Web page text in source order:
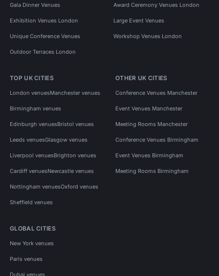
Gala Dinner Venues Award Ceremony Venues London
Exhibition Venues London Large Event Venues
Unique Conference Venues Workshop Venues London
Outdoor Terraces London
TOP UK CITIES
London venuesManchester venues
Birmingham venues
Edinburgh venuesBristol venues
Leeds venuesGlasgow venues
Liverpool venuesBrighton venues
Cardiff venuesNewcastle venues
Nottingham venuesOxford venues
Sheffield venues
OTHER UK CITIES
Conference Venues Manchester
Event Venues Manchester
Meeting Rooms Manchester
Conference Venues Birmingham
Event Venues Birmingham
Meeting Rooms Birmingham
GLOBAL CITIES
New York venues
Paris venues
Dubai venues